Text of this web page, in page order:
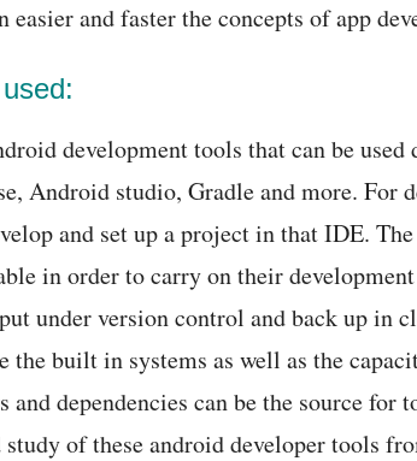
easier and faster the concepts of app
development tools that can be
Android studio, Gradle and more. For
and set up a project in that IDE.
in order to carry on their
under version control and back up in
the built in systems as well as the
dependencies can be the source for
of these android developer tools